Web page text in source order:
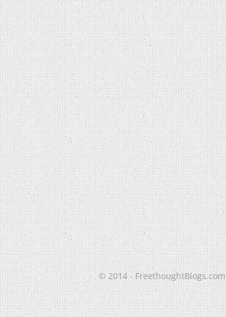
© 2014 - FreethoughtBlogs.com